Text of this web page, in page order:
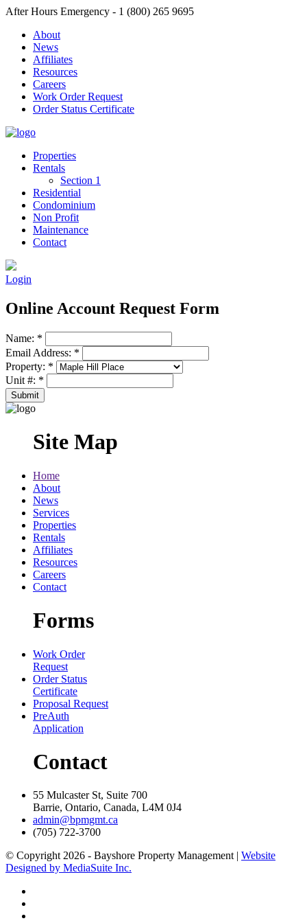
After Hours Emergency - 1 (800) 265 9695
About
News
Affiliates
Resources
Careers
Work Order Request
Order Status Certificate
Properties
Rentals
Section 1
Residential
Condominium
Non Profit
Maintenance
Contact
Login
Online Account Request Form
Name: *
Email Address: *
Property: *
Unit #: *
Site Map
Home
About
News
Services
Properties
Rentals
Affiliates
Resources
Careers
Contact
Forms
Work Order
Request
Order Status
Certificate
Proposal Request
PreAuth
Application
Contact
55 Mulcaster St, Suite 700
Barrie, Ontario, Canada, L4M 0J4
admin@bpmgmt.ca
(705) 722-3700
© Copyright 2026 - Bayshore Property Management | Website
Designed by MediaSuite Inc.